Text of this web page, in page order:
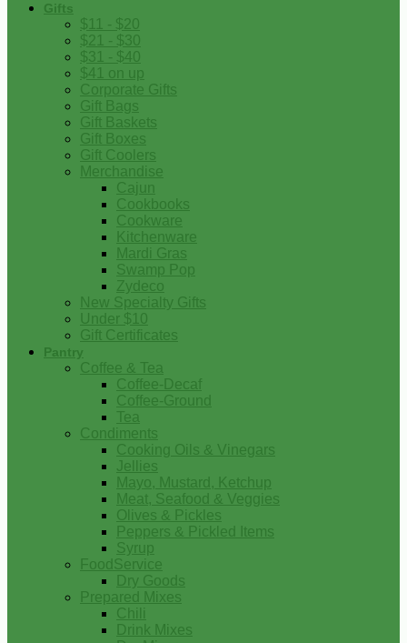
Gifts
$11 - $20
$21 - $30
$31 - $40
$41 on up
Corporate Gifts
Gift Bags
Gift Baskets
Gift Boxes
Gift Coolers
Merchandise
Cajun
Cookbooks
Cookware
Kitchenware
Mardi Gras
Swamp Pop
Zydeco
New Specialty Gifts
Under $10
Gift Certificates
Pantry
Coffee & Tea
Coffee-Decaf
Coffee-Ground
Tea
Condiments
Cooking Oils & Vinegars
Jellies
Mayo, Mustard, Ketchup
Meat, Seafood & Veggies
Olives & Pickles
Peppers & Pickled Items
Syrup
FoodService
Dry Goods
Prepared Mixes
Chili
Drink Mixes